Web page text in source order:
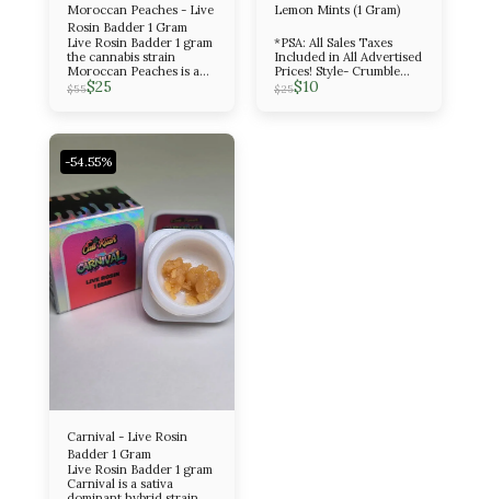
Moroccan Peaches - Live
Rosin Badder 1 Gram
Live Rosin Badder 1 gram
the cannabis strain
Moroccan Peaches is a
potent, evenly balanced
hybrid known for its
relaxing effects. It is a
cross between Spanish
Barbara and Lemon Tree
Skorange.
$55$25
Lemon Mints (1 Gram)
*PSA: All Sales Taxes
Included in All Advertised
Prices! Style- Crumble
Amount- 1 Gram Indica
$25$10
-54.55%
Carnival - Live Rosin
Badder 1 Gram
Live Rosin Badder 1 gram
Carnival is a sativa